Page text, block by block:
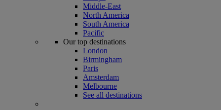
Middle-East
North America
South America
Pacific
Our top destinations
London
Birmingham
Paris
Amsterdam
Melbourne
See all destinations